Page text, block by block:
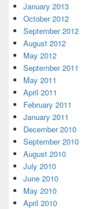
January 2013
October 2012
September 2012
August 2012
May 2012
September 2011
May 2011
April 2011
February 2011
January 2011
December 2010
September 2010
August 2010
July 2010
June 2010
May 2010
April 2010